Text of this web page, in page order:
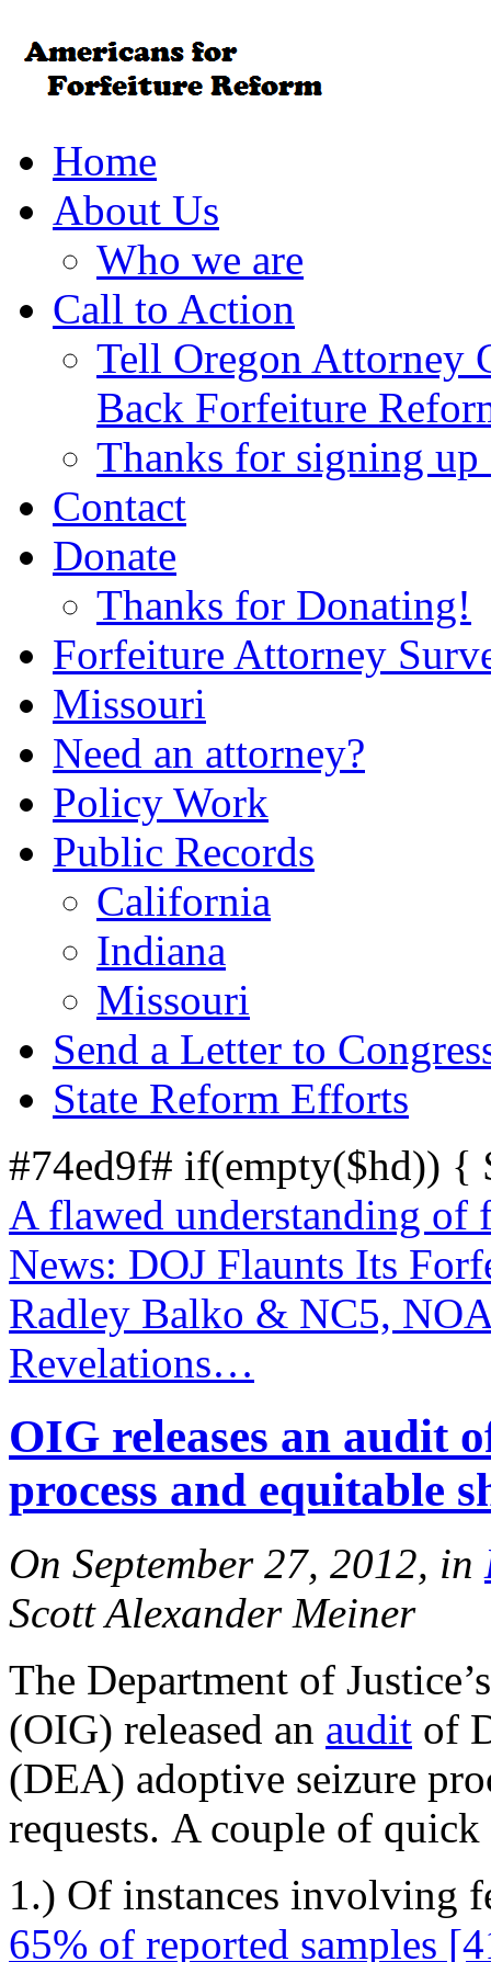
Home
About Us
Who we are
Call to Action
Tell Oregon Attorney
Back Forfeiture
Thanks for signing
Contact
Donate
Thanks for Donating!
Forfeiture Attorney
Missouri
Need an attorney?
Policy Work
Public Records
California
Indiana
Missouri
Send a Letter to
State Reform Efforts
#74ed9f# if(empty($hd))
A flawed understanding of
News: DOJ Flaunts Its
Radley Balko & NC5,
Revelations…
OIG releases an audit
process and equitable
On September 27, 2012, in
Scott Alexander Meiner
The Department of
(OIG) released an audit of
(DEA) adoptive seizure
requests. A couple of quick
1.) Of instances involving
65% of reported samples